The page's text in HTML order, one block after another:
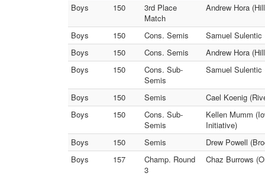
Boys
150
3rd Place
Match
Andrew Hora
Boys 150 Cons. Semis
Samuel Sulentic
Boys
150 Cons. Semis
Andrew Hora
Boys
150
Cons. Sub-
Semis
Samuel Sulentic
Boys 150 Semis
Cael Koenig
Boys
150
Cons. Sub-
Semis
Kellen Mumm
Initiative)
Boys
150 Semis
Drew Powell
Boys
157
Champ. Round
3
Chaz Burrows